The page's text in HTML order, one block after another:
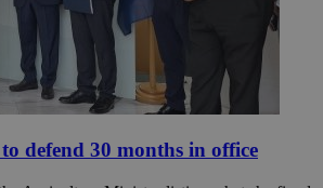
defend 30 months in office